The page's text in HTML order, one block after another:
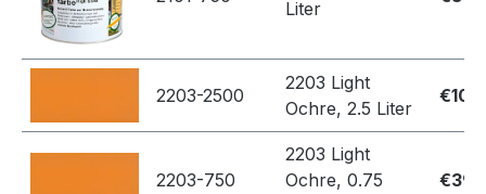
Liter
2203-2500
2203 Light
Ochre, 2.5 Liter
2203-750
2203 Light
Ochre, 0.75